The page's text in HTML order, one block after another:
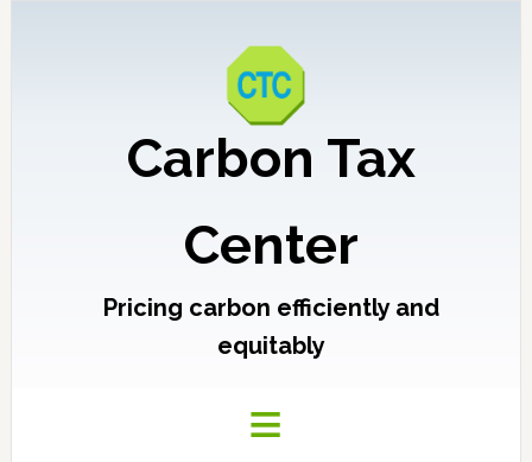
Carbon Tax
Center
Pricing carbon efficiently and
equitably